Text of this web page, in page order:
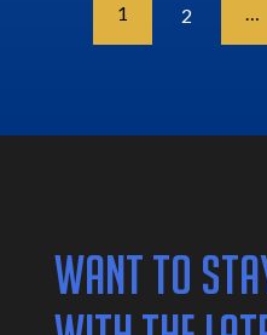
1 2 …
WANT TO